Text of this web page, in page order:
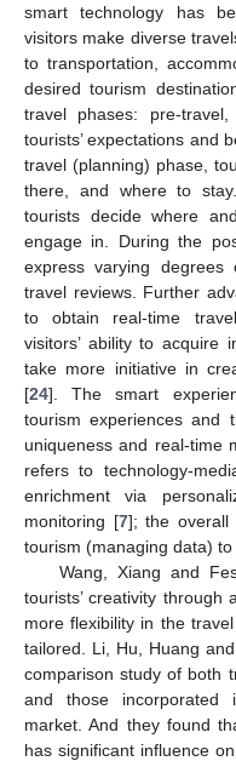
smart technology has
visitors make diverse
to transportation,
desired tourism
travel phases: pre-
tourists’ expectations and
travel (planning) phase,
there, and where to
tourists decide where
engage in. During the
express varying
travel reviews. Further
to obtain real-time
visitors’ ability to acquire
take more initiative in
[24]. The smart
tourism experiences and
uniqueness and real-time
refers to technology-
enrichment via
monitoring [7]; the overall
tourism (managing data)
Wang, Xiang and
tourists’ creativity through
more flexibility in the
tailored. Li, Hu, Huang
comparison study of both
and those incorporated
market. And they found
has significant influence